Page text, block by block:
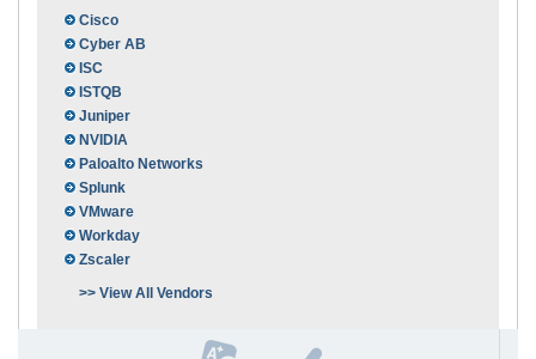
Cisco
Cyber AB
ISC
ISTQB
Juniper
NVIDIA
Paloalto Networks
Splunk
VMware
Workday
Zscaler
>> View All Vendors